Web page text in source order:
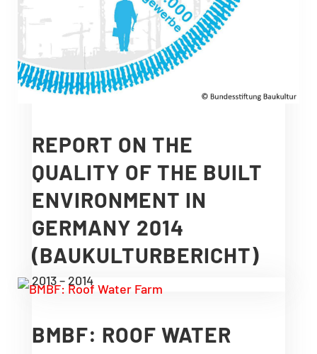
REPORT ON THE
QUALITY OF THE BUILT
ENVIRONMENT IN
GERMANY 2014
(BAUKULTURBERICHT)
2013 – 2014
BMBF: ROOF WATER